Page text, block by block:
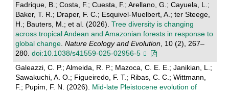
Fadrique, B.; Costa, F.; Cuesta, F.; Arellano, G.; Cayuela, L.;
Baker, T. R.; Draper, F. C.; Esquivel-Muelbert, A.; ter Steege,
H.; Bauters, M.; et al. (2026). Tree diversity is changing
across tropical Andean and Amazonian forests in response to
global change. Nature Ecology and Evolution , 10 (2), 267–
280. doi:10.1038/s41559-025-02956-5
Galeazzi, C. P.; Almeida, R. P.; Mazoca, C. E. E.; Janikian, L.;
Sawakuchi, A. O.; Figueiredo, F. T.; Ribas, C. C.; Wittmann,
F.; Pupim, F. N. (2026). Mid-late Pleistocene evolution of